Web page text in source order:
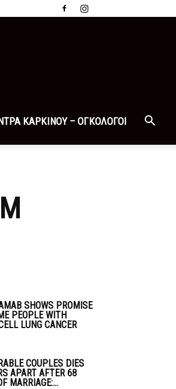
ΚΑΡΚΙΝΟΥ – ΟΓΚΟΛΟΓΟΙ
SHOWS PROMISE
PEOPLE WITH
LUNG CANCER
COUPLES DIES
APART AFTER 68
MARRIAGE:...